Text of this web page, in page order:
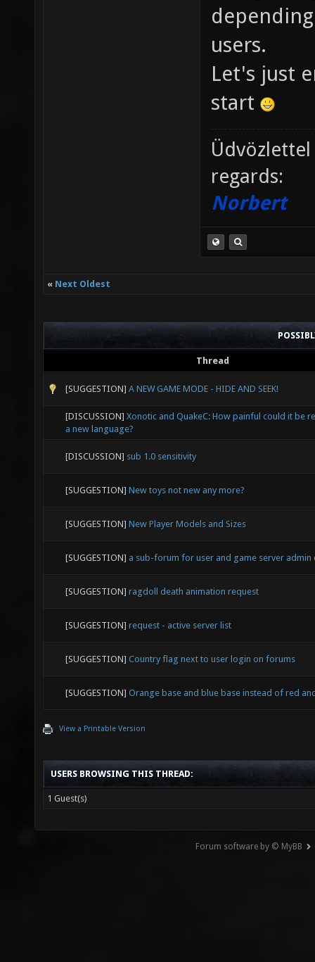
users.
Let's just
start
regards:
Norbert
« Next Oldest
Thread
[SUGGESTION] A NEW GAME MODE - HIDE AND SEEK!
[DISCUSSION] Xonotic and QuakeC: How painful could it be
a new language?
[DISCUSSION] sub 1.0 sensitivity
[SUGGESTION] New toys not new any more?
[SUGGESTION] New Player Models and Sizes
[SUGGESTION] a sub-forum for user and game server admin
[SUGGESTION] ragdoll death animation request
[SUGGESTION] request - active server list
[SUGGESTION] Country flag next to user login on forums
[SUGGESTION] Orange base and blue base instead of red
View a Printable Version
USERS BROWSING THIS THREAD:
1 Guest(s)
Forum software by © MyBB